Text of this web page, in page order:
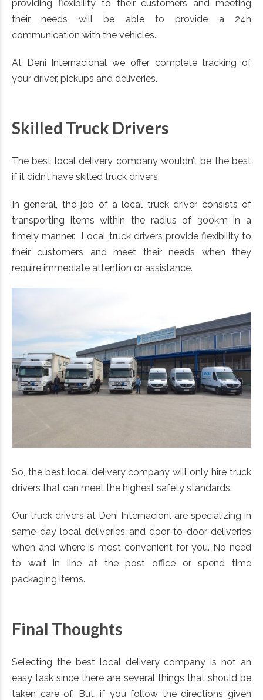
providing flexibility to their customers and meeting
their needs will be able to provide a 24h
communication with the vehicles.
At Deni Internacional we offer complete tracking of
your driver, pickups and deliveries.
Skilled Truck Drivers
The best local delivery company wouldn’t be the best
if it didn’t have skilled truck drivers.
In general, the job of a local truck driver consists of
transporting items within the radius of 300km in a
timely manner. Local truck drivers provide flexibility to
their customers and meet their needs when they
require immediate attention or assistance.
So, the best local delivery company will only hire truck
drivers that can meet the highest safety standards.
Our truck drivers at Deni Internacionl are specializing in
same-day local deliveries and door-to-door deliveries
when and where is most convenient for you. No need
to wait in line at the post office or spend time
packaging items.
Final Thoughts
Selecting the best local delivery company is not an
easy task since there are several things that should be
taken care of. But, if you follow the directions given